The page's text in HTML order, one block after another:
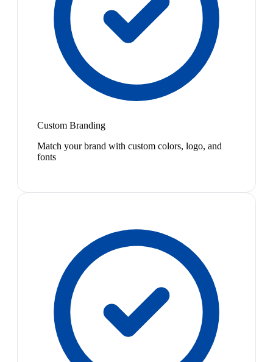
Custom Branding
Match your brand with custom colors, logo, and
fonts